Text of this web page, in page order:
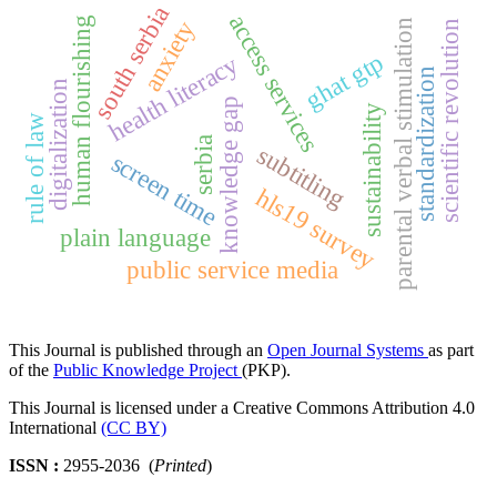
health literacy
knowledge gap
human flourishing
hls19 survey
public service media
access services
subtitling
plain language
screen time parental verbal stimulation
ghat gtp
anxiety
digitalization
south serbia
rule of law serbia standardization
sustainability scientific revolution
This Journal is published through an Open Journal Systems as part
of the Public Knowledge Project (PKP).
This Journal is licensed under a Creative Commons Attribution 4.0
International (CC BY)
ISSN : 2955-2036 (Printed)